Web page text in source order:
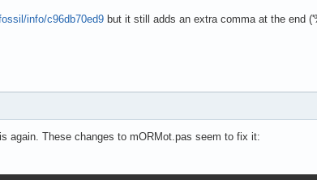
info/c96db70ed9 but it still adds an extra comma at the end
again. These changes to mORMot.pas seem to fix it: